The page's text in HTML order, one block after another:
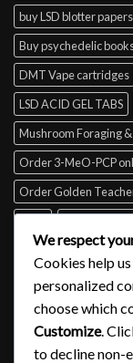
buy LSD blotter
Buy psychedelic
DMT Vape cartridges
LSD ACID GEL TABS
Mushroom Foraging
Order 3-MeO-PCP
Order Golden
Sydney
Tabs of
where to buy DMT
SIGNUP FOR
We respect
Cookies help
personalized
choose which
Customize.
to decline non-